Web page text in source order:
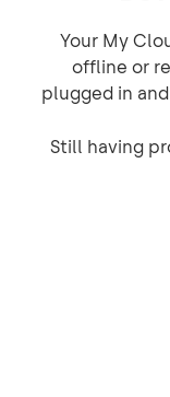
Your My
offline or
plugged in
Still having